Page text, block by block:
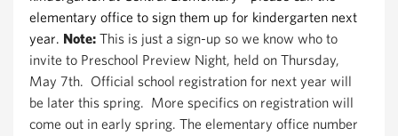
elementary office to sign them up for kindergarten next
year. Note: This is just a sign-up so we know who to
invite to Preschool Preview Night, held on Thursday,
May 7th. Official school registration for next year will
be later this spring. More specifics on registration will
come out in early spring. The elementary office number